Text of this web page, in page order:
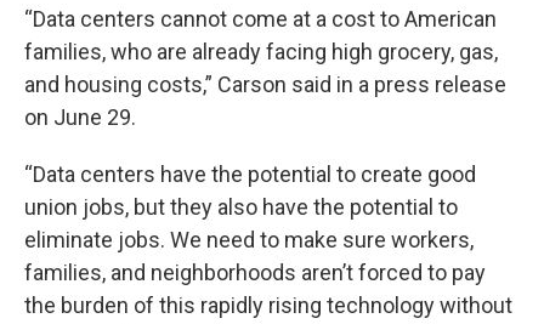
“Data centers cannot come at a cost to American
families, who are already facing high grocery, gas,
and housing costs,” Carson said in a press release
on June 29.
“Data centers have the potential to create good
union jobs, but they also have the potential to
eliminate jobs. We need to make sure workers,
families, and neighborhoods aren’t forced to pay
the burden of this rapidly rising technology without